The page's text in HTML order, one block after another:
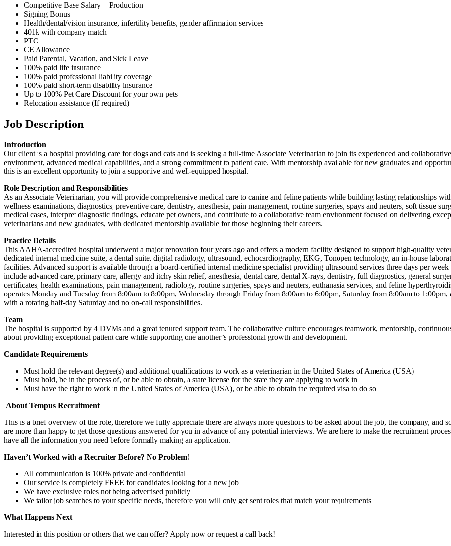
Competitive Base Salary + Production
Signing Bonus
Health/dental/vision insurance, infertility benefits, gender affirmation services
401k with company match
PTO
CE Allowance
Paid Parental, Vacation, and Sick Leave
100% paid life insurance
100% paid professional liability coverage
100% paid short-term disability insurance
Up to 100% Pet Care Discount for your own pets
Relocation assistance (If required)
Job Description
Introduction
Our client is a hospital providing care for dogs and cats and is seeking a full-time Associate Veterinarian to join its experienced and
environment, advanced medical capabilities, and a strong commitment to patient care. With mentorship available for new graduates and
this is an excellent opportunity to join a supportive and well-equipped hospital.
Role Description and Responsibilities
As an Associate Veterinarian, you will provide comprehensive medical care to canine and feline patients while building lasting relationships
wellness examinations, diagnostics, preventive care, dentistry, anesthesia, pain management, routine surgeries, spays and neuters, soft tissue
medical cases, interpret diagnostic findings, educate pet owners, and contribute to a collaborative team environment focused on delivering
veterinarians and new graduates, with dedicated mentorship available for those beginning their careers.
Practice Details
This AAHA-accredited hospital underwent a major renovation four years ago and offers a modern facility designed to support high-quality
dedicated internal medicine suite, a dental suite, digital radiology, ultrasound, echocardiography, EKG, Tonopen technology, an in-house
facilities. Advanced support is available through a board-certified internal medicine specialist providing ultrasound services three days per
include advanced care, primary care, allergy and itchy skin relief, anesthesia, dental care, dental X-rays, dentistry, full diagnostics, general
certificates, health examinations, pain management, radiology, routine surgeries, spays and neuters, euthanasia services, and feline
operates Monday and Tuesday from 8:00am to 8:00pm, Wednesday through Friday from 8:00am to 6:00pm, Saturday from 8:00am to
with a rotating half-day Saturday and no on-call responsibilities.
Team
The hospital is supported by 4 DVMs and a great tenured support team. The collaborative culture encourages teamwork, mentorship,
about providing exceptional patient care while supporting one another’s professional growth and development.
Candidate Requirements
Must hold the relevant degree(s) and additional qualifications to work as a veterinarian in the United States of America (USA)
Must hold, be in the process of, or be able to obtain, a state license for the state they are applying to work in
Must have the right to work in the United States of America (USA), or be able to obtain the required visa to do so
About Tempus Recruitment
This is a brief overview of the role, therefore we fully appreciate there are always more questions to be asked about the job, the company, and
are more than happy to get those questions answered for you in advance of any potential interviews. We are here to make the recruitment
have all the information you need before formally making an application.
Haven’t Worked with a Recruiter Before? No Problem!
All communication is 100% private and confidential
Our service is completely FREE for candidates looking for a new job
We have exclusive roles not being advertised publicly
We tailor job searches to your specific needs, therefore you will only get sent roles that match your requirements
What Happens Next
Interested in this position or others that we can offer? Apply now or request a call back!